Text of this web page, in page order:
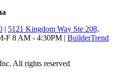
| 5121 Kingdom Way Ste 208,
F 8 AM - 4:30PM | BuilderTrend
All rights reserved